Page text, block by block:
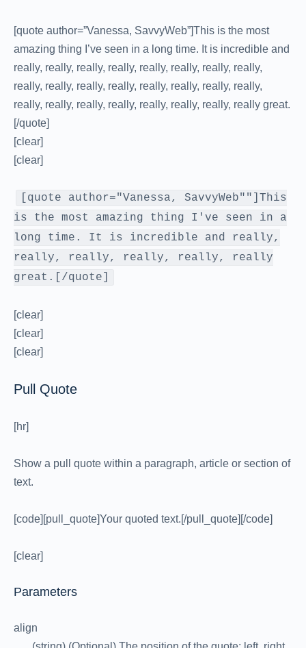
[quote author=”Vanessa, SavvyWeb”]This is the most
amazing thing I’ve seen in a long time. It is incredible and
really, really, really, really, really, really, really, really,
really, really, really, really, really, really, really, really,
really, really, really, really, really, really, really, really great.
[/quote]
[clear]
[clear]
[quote author="Vanessa, SavvyWeb""]This
is the most amazing thing I've seen in a
long time. It is incredible and really,
really, really, really, really, really
great.[/quote]
[clear]
[clear]
[clear]
Pull Quote
[hr]
Show a pull quote within a paragraph, article or section of
text.
[code][pull_quote]Your quoted text.[/pull_quote][/code]
[clear]
Parameters
align